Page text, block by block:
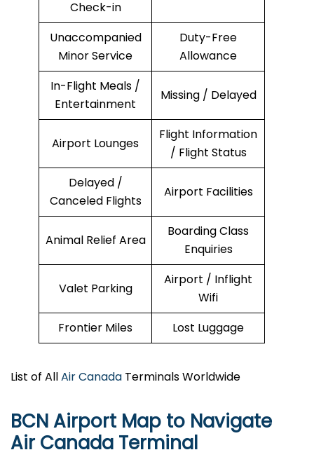
Check-in
Unaccompanied
Minor Service
Duty-Free
Allowance
In-Flight Meals /
Entertainment
Missing / Delayed
Airport Lounges
Flight Information
/ Flight Status
Delayed /
Canceled Flights
Airport Facilities
Animal Relief Area
Boarding Class
Enquiries
Valet Parking
Airport / Inflight
Wifi
Frontier Miles
Lost Luggage
List of AllAir Canada Terminals Worldwide
BCNAirport Map to Navigate
Air Canada Terminal